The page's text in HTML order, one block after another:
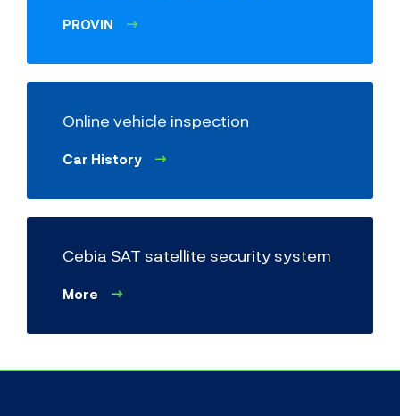
Factory make (e.g. Škoda)
Model
Vehicle model
PROVIN
Online vehicle inspection
Car History
Cebia SAT satellite security system
More